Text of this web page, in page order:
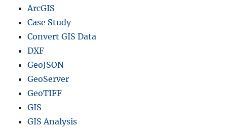
ArcGIS
Case Study
Convert GIS Data
DXF
GeoJSON
GeoServer
GeoTIFF
GIS
GIS Analysis